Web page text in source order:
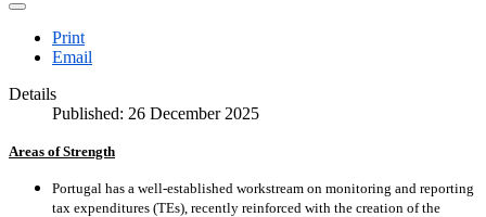
Print
Email
Details
Published: 26 December 2025
Areas of Strength
Portugal has a well-established workstream on monitoring and reporting
tax expenditures (TEs), recently reinforced with the creation of the